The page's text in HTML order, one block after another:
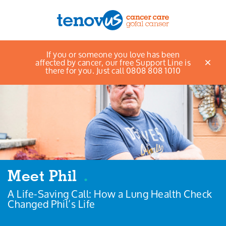
Menu
About us
Support and information
Campaigning and influencing
Support us
Cymraeg
Jobs
Meet Phil .
A Life-Saving Call: How a Lung Health Check
Changed Phil’s Life
If you or someone you love has been
affected by cancer, our free Support Line is
there for you. Just call 0808 808 1010